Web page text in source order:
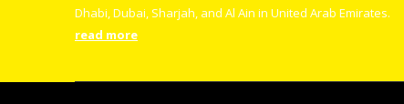
Dhabi, Dubai, Sharjah, and Al Ain in United Arab Emirates.
read more